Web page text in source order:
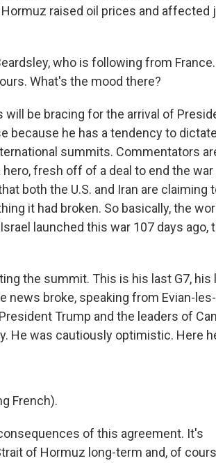
raised oil prices and affected
who is following from France.
What's the mood there?
will be bracing for the arrival of
because he has a tendency to
summits. Commentators
fresh off of a deal to end the
both the U.S. and Iran are claiming
it had broken. So basically, the
launched this war 107 days ago,
the summit. This is his last G7, his
news broke, speaking from Evian-
Trump and the leaders of
He was cautiously optimistic. Here
French).
of this agreement. It's
of Hormuz long-term and, of